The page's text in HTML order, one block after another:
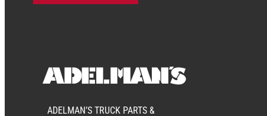
ADELMAN’S TRUCK PARTS &